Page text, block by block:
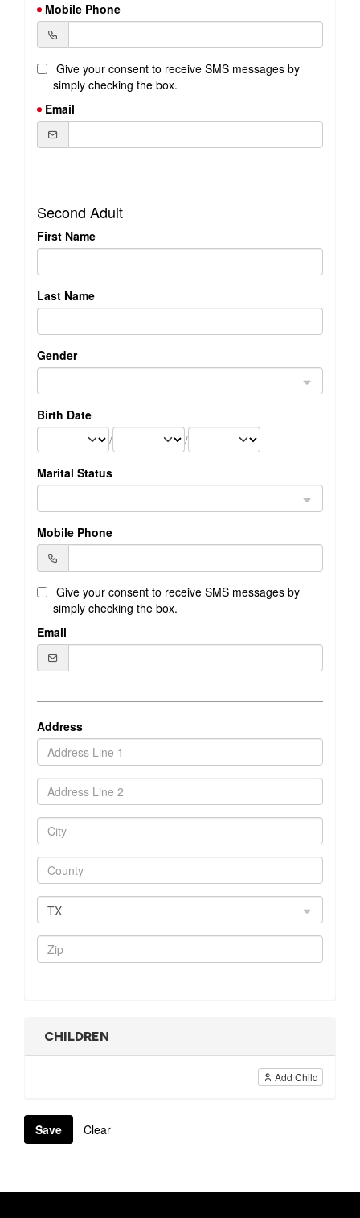
Mobile Phone
Give your consent to receive SMS messages by
simply checking the box.
Email
Second Adult
First Name
Last Name
Gender
Birth Date
/
/
Marital Status
Mobile Phone
Give your consent to receive SMS messages by
simply checking the box.
Email
Address
TX
CHILDREN
Add Child
Save Clear